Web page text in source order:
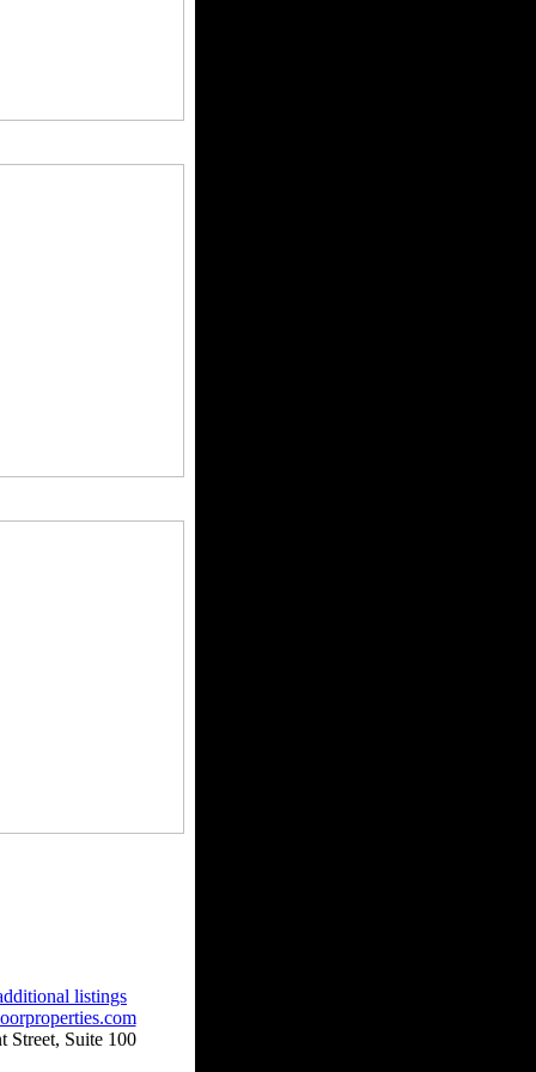
listings
Street, Suite 100